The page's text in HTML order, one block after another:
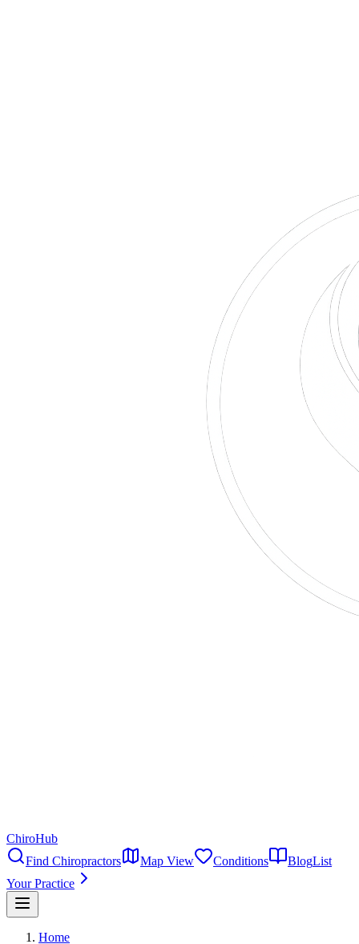
ChiroHub
Find Chiropractors
Map View Conditions BlogList
Your Practice
Home